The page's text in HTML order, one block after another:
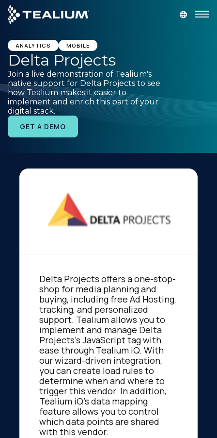
main
content
GET A DEMO
Platform
Solutions
Industries
ANALYTICS MOBILE
Delta Projects
Join a live demonstration of Tealium's
native support for Delta Projects to see
how Tealium makes it easier to
implement and enrich this part of your
digital stack.
GET A DEMO
Delta Projects offers a one-stop-
shop for media planning and
buying, including free Ad Hosting,
tracking, and personalized
support. Tealium allows you to
implement and manage Delta
Projects's JavaScript tag with
ease through Tealium iQ. With
our wizard-driven integration,
you can create load rules to
determine when and where to
trigger this vendor. In addition,
Tealium iQ's data mapping
feature allows you to control
which data points are shared
with this vendor.